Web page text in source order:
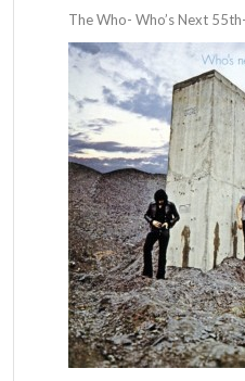
The Who- Who’s Next